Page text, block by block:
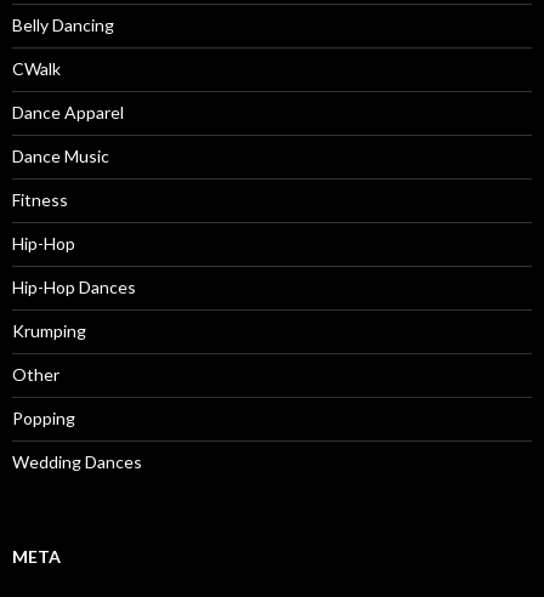
Belly Dancing
CWalk
Dance Apparel
Dance Music
Fitness
Hip-Hop
Hip-Hop Dances
Krumping
Other
Popping
Wedding Dances
META